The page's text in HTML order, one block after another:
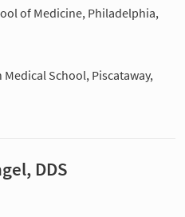
of Medicine, Philadelphia,
School, Piscataway,
DDS